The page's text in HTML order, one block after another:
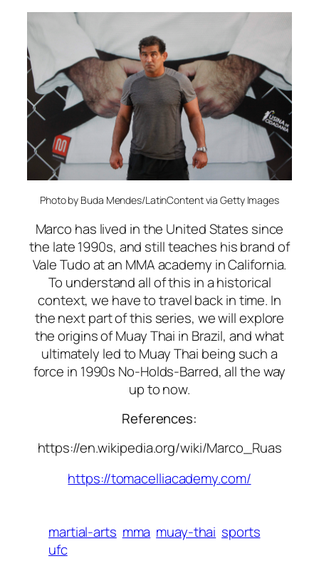
Photo by Buda Mendes/LatinContent via Getty Images
Marco has lived in the United States since
the late 1990s, and still teaches his brand of
Vale Tudo at an MMA academy in California.
To understand all of this in a historical
context, we have to travel back in time. In
the next part of this series, we will explore
the origins of Muay Thai in Brazil, and what
ultimately led to Muay Thai being such a
force in 1990s No-Holds-Barred, all the way
up to now.
References:
https://en.wikipedia.org/wiki/Marco_Ruas
https://tomacelliacademy.com/
martial-arts mma muay-thai sports
ufc